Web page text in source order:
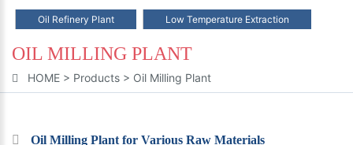
Oil Refinery Plant Low Temperature Extraction
OIL MILLING PLANT
HOME > Products > Oil Milling Plant
Oil Milling Plant for Various Raw Materials